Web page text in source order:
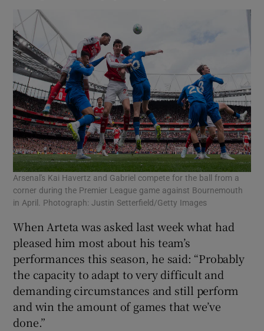
Arsenal's Kai Havertz and Gabriel compete for the ball from a
corner during the Premier League game against Bournemouth
in April. Photograph: Justin Setterfield/Getty Images
When Arteta was asked last week what had
pleased him most about his team’s
performances this season, he said: “Probably
the capacity to adapt to very difficult and
demanding circumstances and still perform
and win the amount of games that we’ve
done.”